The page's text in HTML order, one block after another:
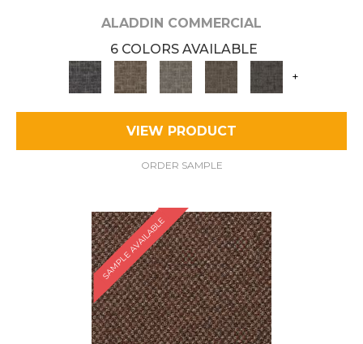
ALADDIN COMMERCIAL
6 COLORS AVAILABLE
+
VIEW PRODUCT
ORDER SAMPLE
SAMPLE AVAILABLE